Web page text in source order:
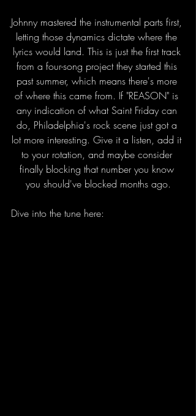
Johnny mastered the instrumental parts first,
letting those dynamics dictate where the
lyrics would land. This is just the first track
from a four-song project they started this
past summer, which means there's more
of where this came from. If "REASON" is
any indication of what Saint Friday can
do, Philadelphia's rock scene just got a
lot more interesting. Give it a listen, add it
to your rotation, and maybe consider
finally blocking that number you know
you should've blocked months ago.
Dive into the tune here: